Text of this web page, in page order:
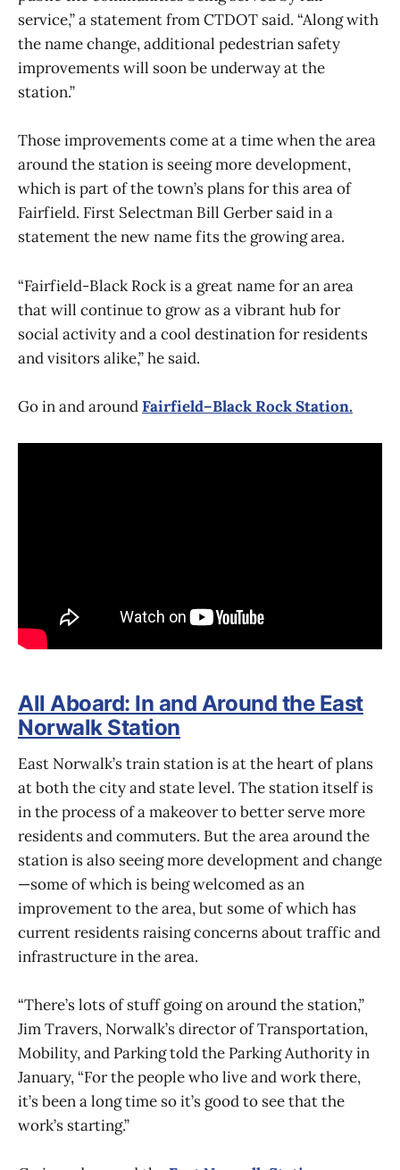
service,” a statement from CTDOT said. “Along with
the name change, additional pedestrian safety
improvements will soon be underway at the
station.”
Those improvements come at a time when the area
around the station is seeing more development,
which is part of the town’s plans for this area of
Fairfield. First Selectman Bill Gerber said in a
statement the new name fits the growing area.
“Fairfield-Black Rock is a great name for an area
that will continue to grow as a vibrant hub for
social activity and a cool destination for residents
and visitors alike,” he said.
Go in and aroundFairfield–Black Rock Station.
All Aboard: In and Around the East
Norwalk Station
East Norwalk’s train station is at the heart of plans
at both the city and state level. The station itself is
in the process of a makeover to better serve more
residents and commuters. But the area around the
station is also seeing more development and change
—some of which is being welcomed as an
improvement to the area, but some of which has
current residents raising concerns about traffic and
infrastructure in the area.
“There’s lots of stuff going on around the station,”
Jim Travers, Norwalk’s director of Transportation,
Mobility, and Parking told the Parking Authority in
January, “For the people who live and work there,
it’s been a long time so it’s good to see that the
work’s starting.”